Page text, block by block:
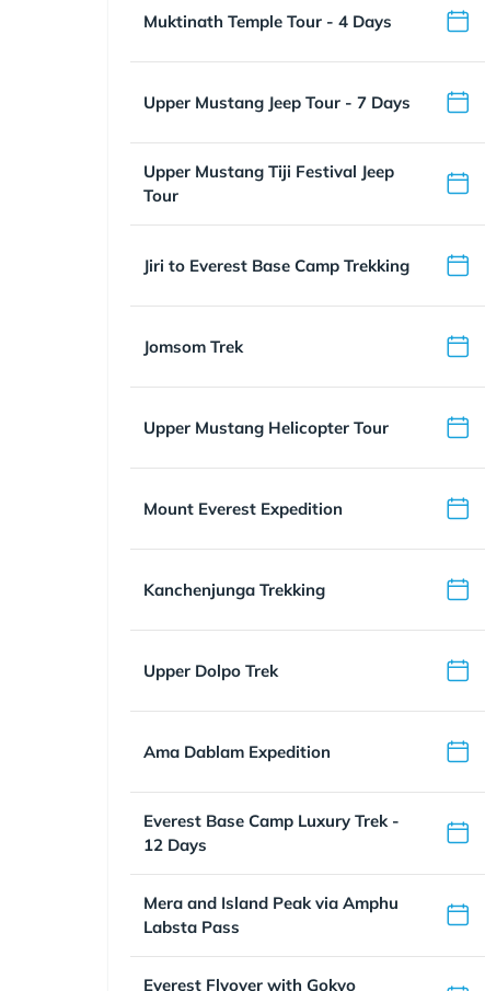
Muktinath Temple Tour - 4 Days
Upper Mustang Jeep Tour - 7 Days
Upper Mustang Tiji Festival Jeep
Tour
Jiri to Everest Base Camp Trekking
Jomsom Trek
Upper Mustang Helicopter Tour
Mount Everest Expedition
Kanchenjunga Trekking
Upper Dolpo Trek
Ama Dablam Expedition
Everest Base Camp Luxury Trek -
12 Days
Mera and Island Peak via Amphu
Labsta Pass
Everest Flyover with Gokyo